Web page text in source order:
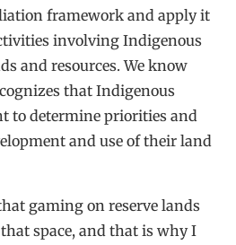
framework and apply it
involving Indigenous
and resources. We know
that Indigenous
to determine priorities and
and use of their land
gaming on reserve lands
space, and that is why I